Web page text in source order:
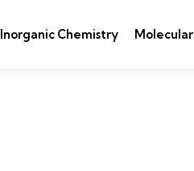
Inorganic Chemistry Molecular